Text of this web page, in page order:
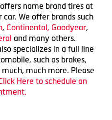
name brand tires at
We offer brands such
, Continental, Goodyear,
and many others.
specializes in a full line
such as brakes,
much more. Please
Here to schedule an